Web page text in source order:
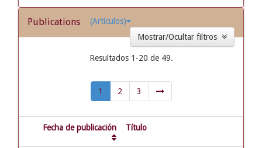
Publications
(Artículos)
Resultados 1-20 de 49.
1 2 3
Fecha de publicación Título